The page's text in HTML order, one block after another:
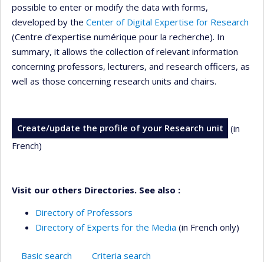
possible to enter or modify the data with forms,
developed by the Center of Digital Expertise for Research
(Centre d’expertise numérique pour la recherche). In
summary, it allows the collection of relevant information
concerning professors, lecturers, and research officers, as
well as those concerning research units and chairs.
Create/update the profile of your Research unit
(in
French)
Visit our others Directories. See also :
Directory of Professors
Directory of Experts for the Media (in French only)
Basic search Criteria search